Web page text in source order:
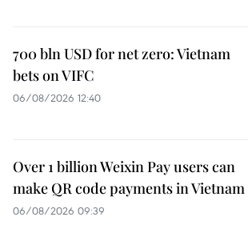
700 bln USD for net zero: Vietnam
bets on VIFC
06/08/2026 12:40
Over 1 billion Weixin Pay users can
make QR code payments in Vietnam
06/08/2026 09:39